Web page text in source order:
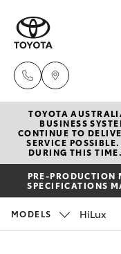
New
Hatch &
Yaris
Corolla Hatch
Pre-
Special
TOYOTA
BUSINESS
CONTINUE TO
SERVICE
DURING THIS
PRE-
SPECIFICATIONS
MODELS HiLux